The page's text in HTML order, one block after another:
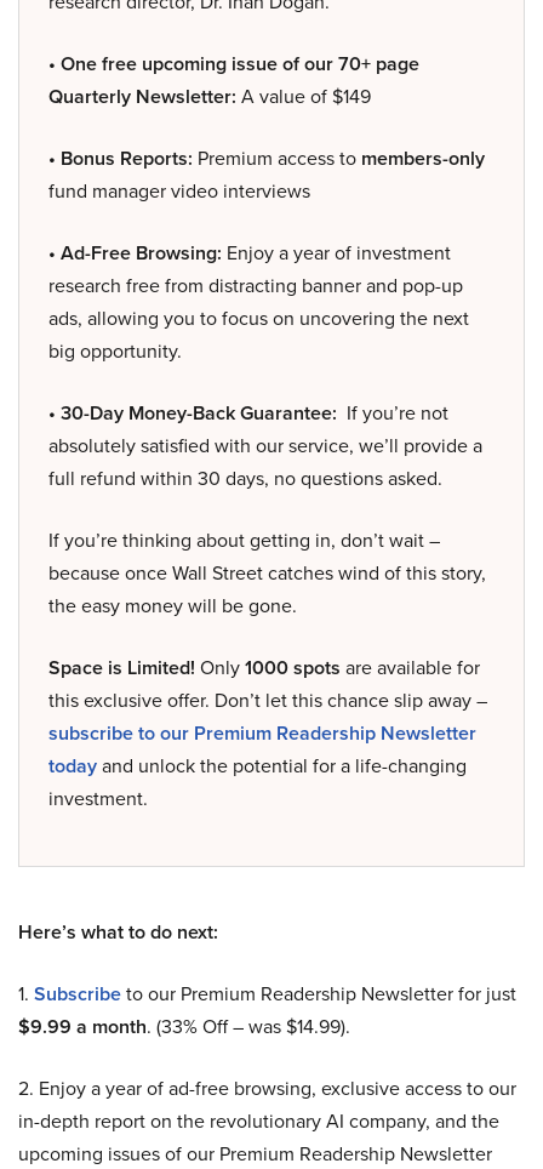
• One free upcoming issue of our 70+ page
Quarterly Newsletter: A value of $149
• Bonus Reports: Premium access to members-only
fund manager video interviews
• Ad-Free Browsing: Enjoy a year of investment
research free from distracting banner and pop-up
ads, allowing you to focus on uncovering the next
big opportunity.
• 30-Day Money-Back Guarantee: If you’re not
absolutely satisfied with our service, we’ll provide a
full refund within 30 days, no questions asked.
If you’re thinking about getting in, don’t wait –
because once Wall Street catches wind of this story,
the easy money will be gone.
Space is Limited! Only1000 spots are available for
this exclusive offer. Don’t let this chance slip away –
subscribe to our Premium Readership Newsletter
todayand unlock the potential for a life-changing
investment.
Here’s what to do next:
1. Subscribeto our Premium Readership Newsletter for just
$9.99 a month. (33% Off – was $14.99).
2. Enjoy a year of ad-free browsing, exclusive access to our
in-depth report on the revolutionary AI company, and the
upcoming issues of our Premium Readership Newsletter